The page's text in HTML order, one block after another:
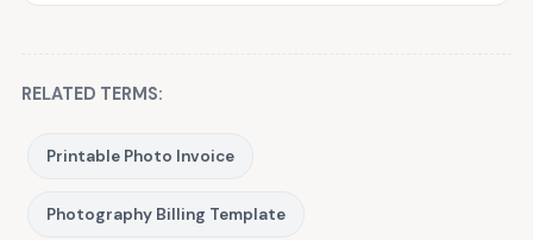
RELATED TERMS:
Printable Photo Invoice
Photography Billing Template